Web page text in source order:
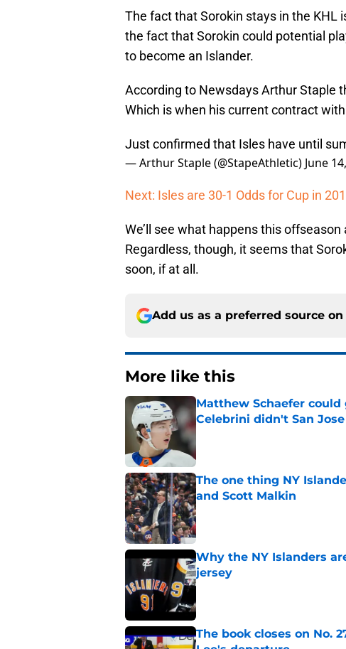
The fact that Sorokin stays in the KHL
the fact that Sorokin could potential
to become an Islander.
According to Newsdays Arthur Staple
Which is when his current contract
Just confirmed that Isles have until
— Arthur Staple (@StapeAthletic) June
Next: Isles are 30-1 Odds for Cup in
We’ll see what happens this
Regardless, though, it seems that
soon, if at all.
Add us as a preferred source on
More like this
Matthew Schaefer
Celebrini didn't San Jose
Published by on Invalid Date
The one thing NY
and Scott Malkin
Published by on Invalid Date
Why the NY Islanders
jersey
Published by on Invalid Date
The book closes on No.